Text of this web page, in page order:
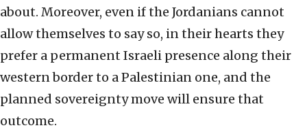
about. Moreover, even if the Jordanians cannot
allow themselves to say so, in their hearts they
prefer a permanent Israeli presence along their
western border to a Palestinian one, and the
planned sovereignty move will ensure that
outcome.